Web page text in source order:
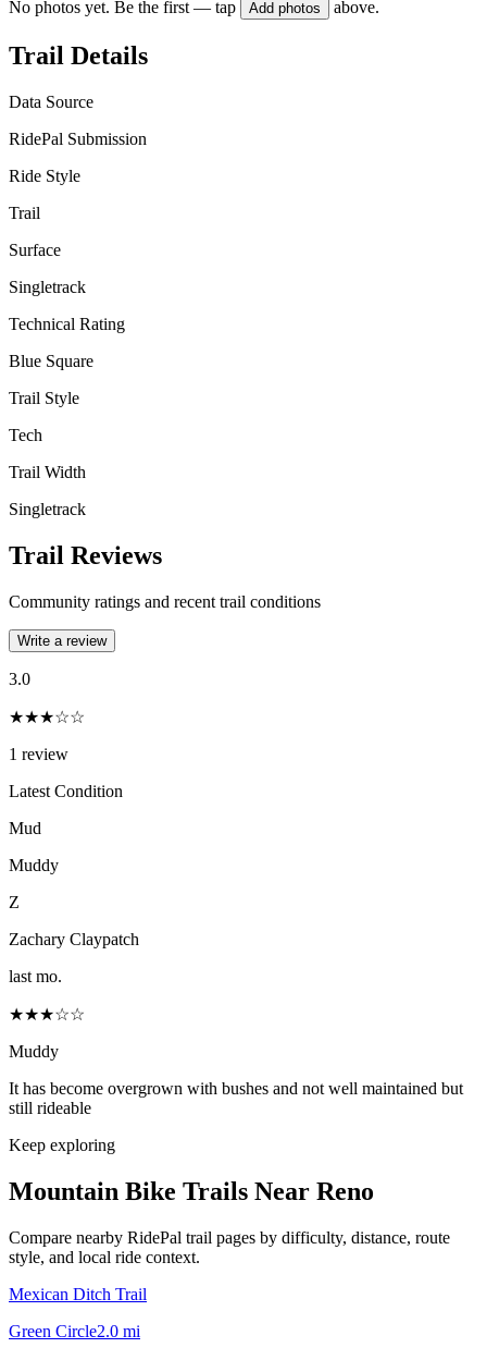
No photos yet. Be the first — tap Add photos above.
Trail Details
Data Source
RidePal Submission
Ride Style
Trail
Surface
Singletrack
Technical Rating
Blue Square
Trail Style
Tech
Trail Width
Singletrack
Trail Reviews
Community ratings and recent trail conditions
Write a review
3.0
★★★☆☆
1 review
Latest Condition
Mud
Muddy
Z
Zachary Claypatch
last mo.
★★★☆☆
Muddy
It has become overgrown with bushes and not well maintained but
still rideable
Keep exploring
Mountain Bike Trails Near Reno
Compare nearby RidePal trail pages by difficulty, distance, route
style, and local ride context.
Mexican Ditch Trail
Green Circle2.0 mi